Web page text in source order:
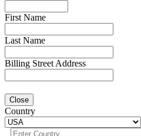
First Name
Last Name
Billing Street Address
Close
Country